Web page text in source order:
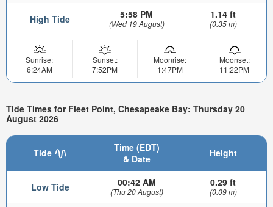
High Tide 5:58 PM
(Wed 19 August)
1.14 ft
(0.35 m)
Sunrise:
6:24AM
Sunset:
7:52PM
Moonrise:
1:47PM
Moonset:
11:22PM
Tide Times for Fleet Point, Chesapeake Bay: Thursday 20
August 2026
Tide
Time (EDT)
& Date
Height
Low Tide 00:42 AM
(Thu 20 August)
0.29 ft
(0.09 m)